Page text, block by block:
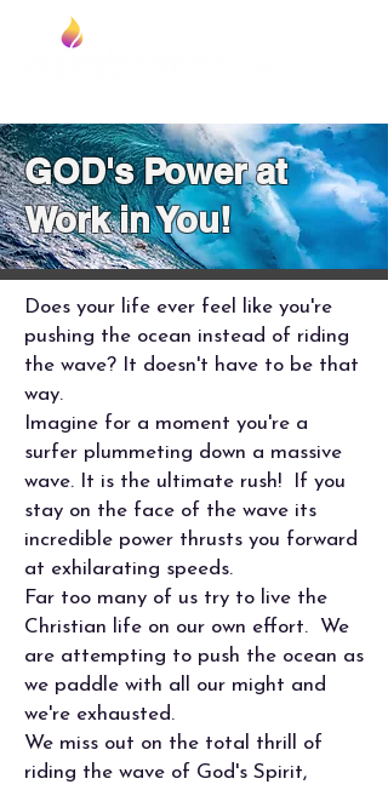
GOD's Power at
Work in You!
Does your life ever feel like you're
pushing the ocean instead of riding
the wave? It doesn't have to be that
way.
Imagine for a moment you're a
surfer plummeting down a massive
wave. It is the ultimate rush! If you
stay on the face of the wave its
incredible power thrusts you forward
at exhilarating speeds.
Far too many of us try to live the
Christian life on our own effort. We
are attempting to push the ocean as
we paddle with all our might and
we're exhausted.
We miss out on the total thrill of
riding the wave of God's Spirit,